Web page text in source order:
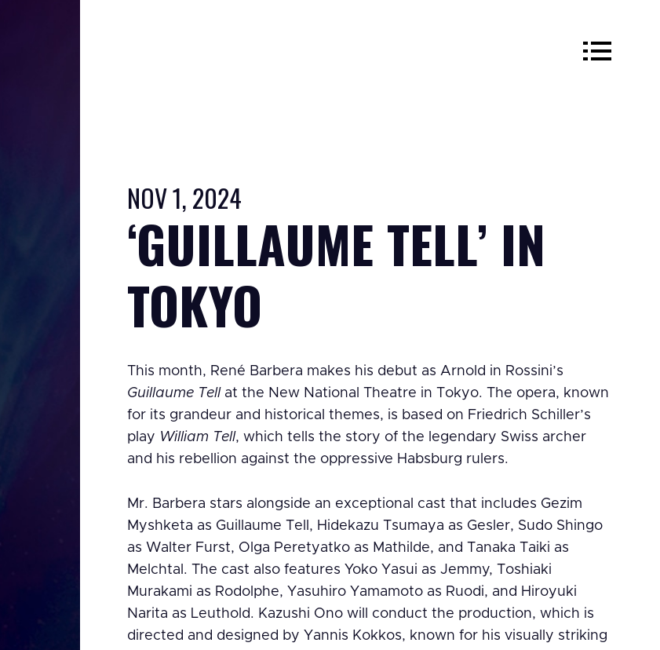
NOV 1, 2024
‘GUILLAUME TELL’ IN
TOKYO
This month, René Barbera makes his debut as Arnold in Rossini’s
Guillaume Tellat the New National Theatre in Tokyo. The opera, known
for its grandeur and historical themes, is based on Friedrich Schiller’s
play William Tell, which tells the story of the legendary Swiss archer
and his rebellion against the oppressive Habsburg rulers.
Mr. Barbera stars alongside an exceptional cast that includes Gezim
Myshketa as Guillaume Tell, Hidekazu Tsumaya as Gesler, Sudo Shingo
as Walter Furst, Olga Peretyatko as Mathilde, and Tanaka Taiki as
Melchtal. The cast also features Yoko Yasui as Jemmy, Toshiaki
Murakami as Rodolphe, Yasuhiro Yamamoto as Ruodi, and Hiroyuki
Narita as Leuthold. Kazushi Ono will conduct the production, which is
directed and designed by Yannis Kokkos, known for his visually striking